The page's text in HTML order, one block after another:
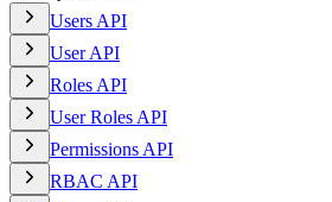
Users API
User API
Roles API
User Roles API
Permissions API
RBAC API